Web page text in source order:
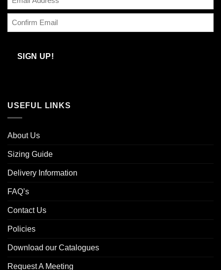
Email
SIGN UP!
USEFUL LINKS
About Us
Sizing Guide
Delivery Information
FAQ’s
Contact Us
Policies
Download our Catalogues
Request A Meeting